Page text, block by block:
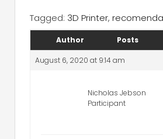
Tagged: 3D Printer,
Author Posts
August 6, 2020 at 9:14 am
Nicholas Jebson
Participant